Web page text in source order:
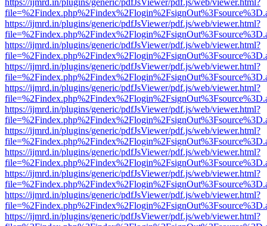
https://ijmrd.in/plugins/generic/pdfJsViewer/pdf.js/web/viewer.html?
https://ijmrd.in/plugins/generic/pdfJsViewer/pdf.js/web/viewer.html?
https://ijmrd.in/plugins/generic/pdfJsViewer/pdf.js/web/viewer.html?
https://ijmrd.in/plugins/generic/pdfJsViewer/pdf.js/web/viewer.html?
https://ijmrd.in/plugins/generic/pdfJsViewer/pdf.js/web/viewer.html?
https://ijmrd.in/plugins/generic/pdfJsViewer/pdf.js/web/viewer.html?
https://ijmrd.in/plugins/generic/pdfJsViewer/pdf.js/web/viewer.html?
https://ijmrd.in/plugins/generic/pdfJsViewer/pdf.js/web/viewer.html?
https://ijmrd.in/plugins/generic/pdfJsViewer/pdf.js/web/viewer.html?
https://ijmrd.in/plugins/generic/pdfJsViewer/pdf.js/web/viewer.html?
https://ijmrd.in/plugins/generic/pdfJsViewer/pdf.js/web/viewer.html?